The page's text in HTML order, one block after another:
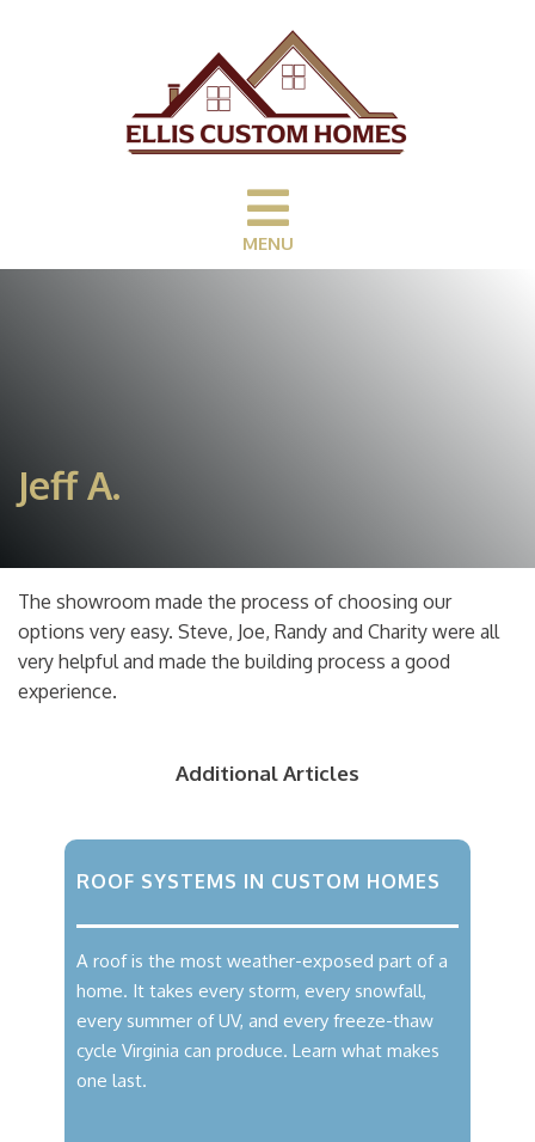
MENU
Jeff A.
The showroom made the process of choosing our
options very easy. Steve, Joe, Randy and Charity were all
very helpful and made the building process a good
experience.
Additional Articles
ROOF SYSTEMS IN CUSTOM HOMES
A roof is the most weather-exposed part of a
home. It takes every storm, every snowfall,
every summer of UV, and every freeze-thaw
cycle Virginia can produce. Learn what makes
one last.